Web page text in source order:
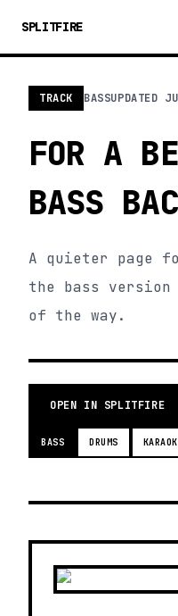
SPLITFIRE
TRACK BASSUPDATED
FOR A
BASS
A quieter page
the bass
of the way.
OPEN IN SPLITFIRE
BASS DRUMS